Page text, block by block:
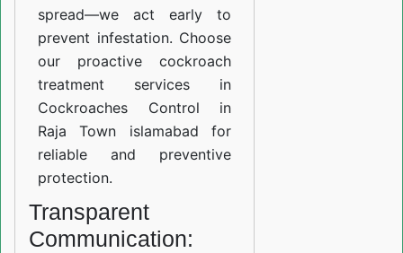
spread—we act early to
prevent infestation. Choose
our proactive cockroach
treatment services in
Cockroaches Control in
Raja Town islamabad for
reliable and preventive
protection.
Transparent
Communication: